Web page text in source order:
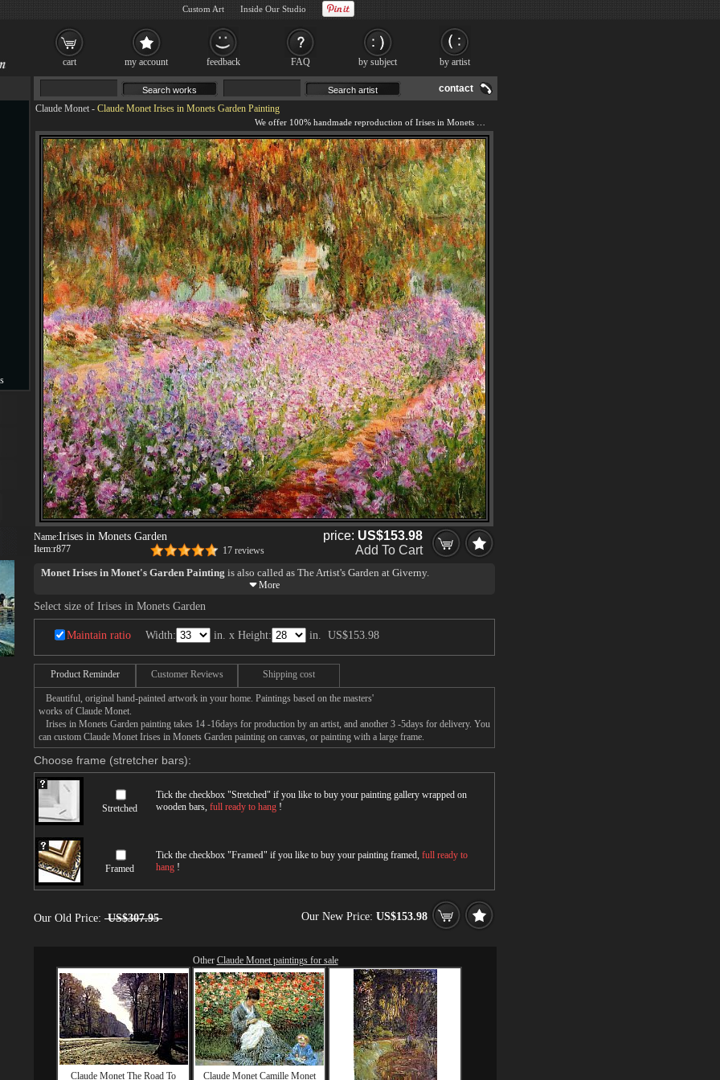
contact
Claude Monet - Claude Monet Irises in Monets Garden Painting
Name:Irises in Monets Garden
Item:r877 17 reviews
price: US$153.98
Add To Cart
Monet Irises in Monet's Garden Painting is also called as The Artist's Garden at Giverny.
the equally sensuous Japanese screens representing flowers on a gold ground that reflects light (see
Select size of Irises in Monets Garden
Maintain ratio Width: in. x Height: in. US$153.98
Product Reminder Customer Reviews Shipping cost
Beautiful, original hand-painted artwork in your home. Paintings based on the masters'
works of Claude Monet.
Irises in Monets Garden painting takes 14 -16days for production by an artist, and another 3 -5days for delivery. You
can custom Claude Monet Irises in Monets Garden painting on canvas, or painting with a large frame.
Choose frame (stretcher bars):
Stretched
Tick the checkbox "Stretched" if you like to buy your painting gallery wrapped on
wooden bars, full ready to hang !
Framed
Tick the checkbox "Framed" if you like to buy your painting framed, full ready to
hang !
Our Old Price: US$307.95 Our New Price: US$153.98
Other Claude Monet paintings for sale
Claude Monet The Road To Claude Monet Camille Monet
cart my account feedback FAQ by subject by artist
Custom Art Inside Our Studio